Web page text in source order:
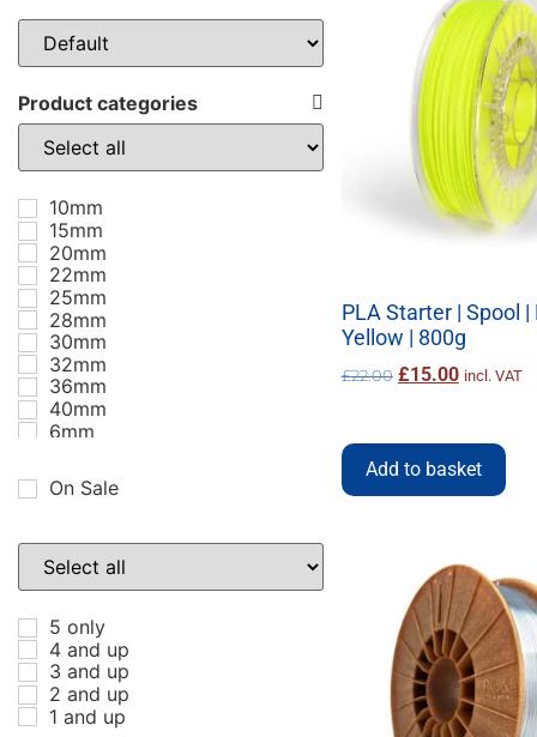
Sort Products
Product categories
10mm
15mm
20mm
22mm
25mm
28mm
30mm
32mm
36mm
40mm
6mm
ABS
Accessories
BBG
Black
Blue
Carbon Fibre
Clip
Copper
Coral
DIY
On Sale
5 only
4 and up
3 and up
2 and up
1 and up
PLA Starter | Spool |
Yellow | 800g
£22.00 £15.00 incl. VAT
Add to basket